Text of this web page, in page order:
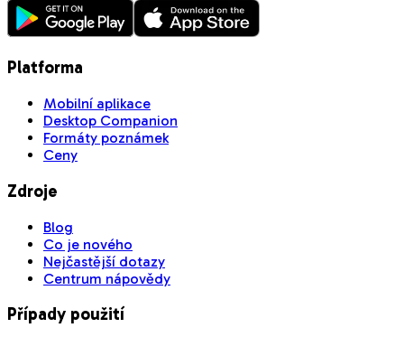
Platforma
Mobilní aplikace
Desktop Companion
Formáty poznámek
Ceny
Zdroje
Blog
Co je nového
Nejčastější dotazy
Centrum nápovědy
Případy použití